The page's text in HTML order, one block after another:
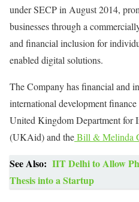
under SECP in August 2014,
businesses through a
and financial inclusion for
enabled digital solutions.
The Company has financial and
international development
United Kingdom Department for
(UKAid) and theBill & Melinda
See Also: IIT Delhi to Allow
Thesis into a Startup